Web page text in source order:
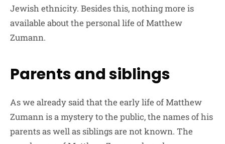
Jewish ethnicity. Besides this, nothing more is
available about the personal life of Matthew
Zumann.
Parents and siblings
As we already said that the early life of Matthew
Zumann is a mystery to the public, the names of his
parents as well as siblings are not known. The